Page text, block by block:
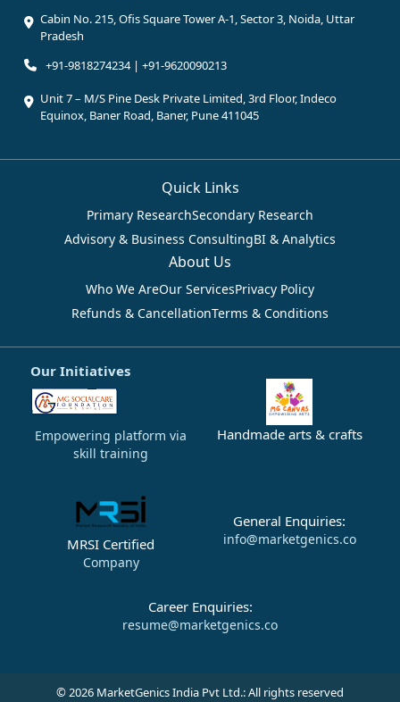
Cabin No. 215, Ofis Square Tower A-1, Sector 3, Noida, Uttar
Pradesh
+91-9818274234 | +91-9620090213
Unit 7 – M/S Pine Desk Private Limited, 3rd Floor, Indeco
Equinox, Baner Road, Baner, Pune 411045
Quick Links
Primary ResearchSecondary Research
Advisory & Business ConsultingBI & Analytics
About Us
Who We AreOur ServicesPrivacy Policy
Refunds & CancellationTerms & Conditions
Our Initiatives
Empowering platform via
skill training
Handmade arts & crafts
MRSI Certified
Company
General Enquiries:
info@marketgenics.co
Career Enquiries:
resume@marketgenics.co
© 2026 MarketGenics India Pvt Ltd.: All rights reserved